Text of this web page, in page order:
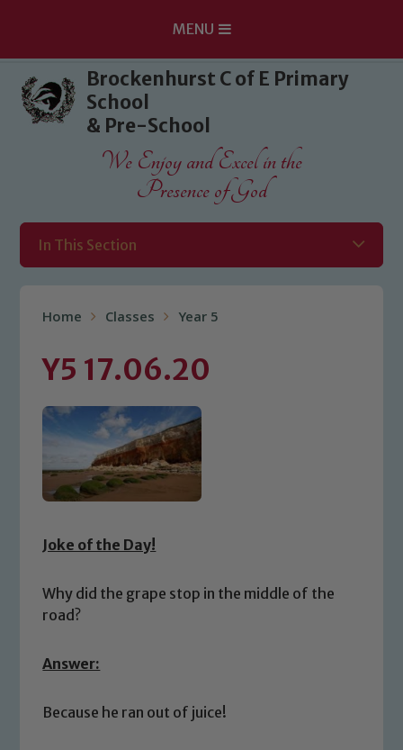
Skip to content ↓
MENU
Brockenhurst C of E Primary
School
& Pre-School
We Enjoy and Excel in the
Presence of God
In This Section
Home Classes Year 5
Y5 17.06.20
Joke of the Day!
Why did the grape stop in the middle of the
road?
Answer:
Because he ran out of juice!